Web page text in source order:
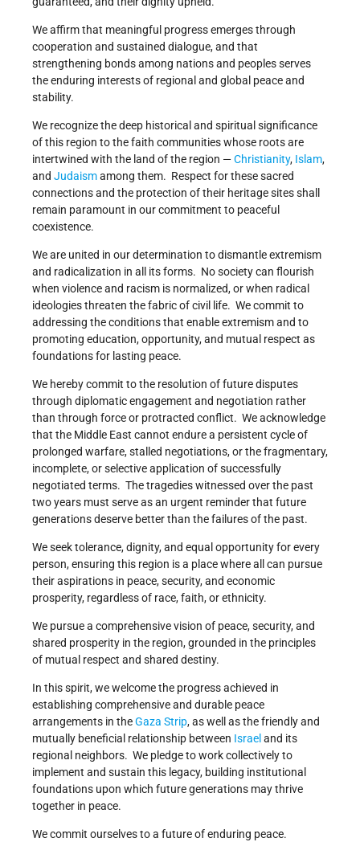
We affirm that meaningful progress emerges through
cooperation and sustained dialogue, and that
strengthening bonds among nations and peoples serves
the enduring interests of regional and global peace and
stability.
We recognize the deep historical and spiritual significance
of this region to the faith communities whose roots are
intertwined with the land of the region —Christianity, Islam,
and Judaismamong them. Respect for these sacred
connections and the protection of their heritage sites shall
remain paramount in our commitment to peaceful
coexistence.
We are united in our determination to dismantle extremism
and radicalization in all its forms. No society can flourish
when violence and racism is normalized, or when radical
ideologies threaten the fabric of civil life. We commit to
addressing the conditions that enable extremism and to
promoting education, opportunity, and mutual respect as
foundations for lasting peace.
We hereby commit to the resolution of future disputes
through diplomatic engagement and negotiation rather
than through force or protracted conflict. We acknowledge
that the Middle East cannot endure a persistent cycle of
prolonged warfare, stalled negotiations, or the fragmentary,
incomplete, or selective application of successfully
negotiated terms. The tragedies witnessed over the past
two years must serve as an urgent reminder that future
generations deserve better than the failures of the past.
We seek tolerance, dignity, and equal opportunity for every
person, ensuring this region is a place where all can pursue
their aspirations in peace, security, and economic
prosperity, regardless of race, faith, or ethnicity.
We pursue a comprehensive vision of peace, security, and
shared prosperity in the region, grounded in the principles
of mutual respect and shared destiny.
In this spirit, we welcome the progress achieved in
establishing comprehensive and durable peace
arrangements in theGaza Strip, as well as the friendly and
mutually beneficial relationship between Israel and its
regional neighbors. We pledge to work collectively to
implement and sustain this legacy, building institutional
foundations upon which future generations may thrive
together in peace.
We commit ourselves to a future of enduring peace.